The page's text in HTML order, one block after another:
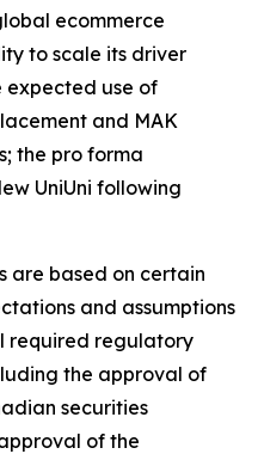
ecommerce
to scale its driver
expected use of
and MAK
the pro forma
UniUni following
are based on certain
and assumptions
required regulatory
the approval of
securities
of the